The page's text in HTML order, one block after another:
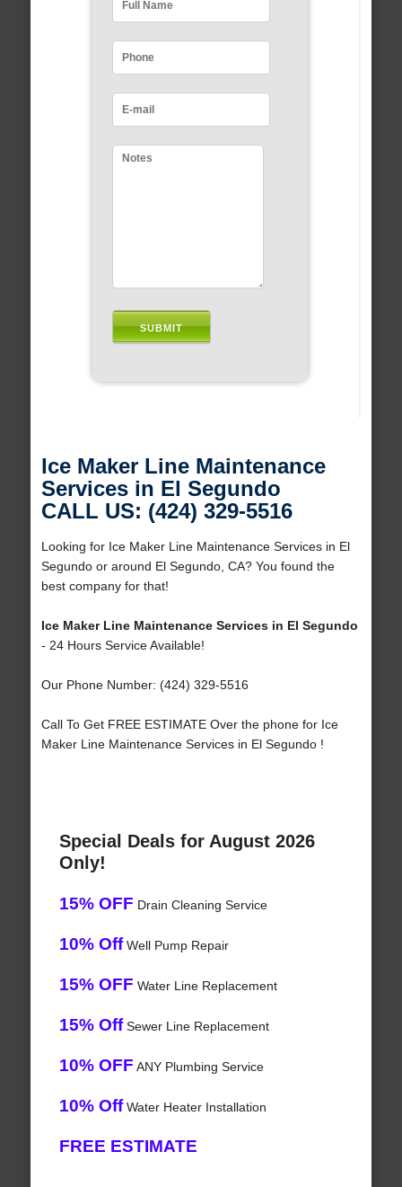
Ice Maker Line Maintenance
Services in El Segundo
CALL US: (424) 329-5516
Looking for Ice Maker Line Maintenance Services in El
Segundo or around El Segundo, CA? You found the
best company for that!
Ice Maker Line Maintenance Services in El Segundo
- 24 Hours Service Available!
Our Phone Number: (424) 329-5516
Call To Get FREE ESTIMATE Over the phone for Ice
Maker Line Maintenance Services in El Segundo !
Special Deals for August 2026
Only!
15% OFF Drain Cleaning Service
10% OffWell Pump Repair
15% OFF Water Line Replacement
15% OffSewer Line Replacement
10% OFF ANY Plumbing Service
10% OffWater Heater Installation
FREE ESTIMATE